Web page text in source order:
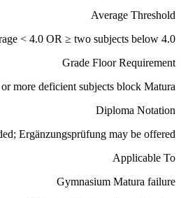
Average Threshold
< 4.0 OR ≥ two subjects below 4.0
Grade Floor Requirement
more deficient subjects block Matura
Diploma Notation
Ergänzungsprüfung may be offered
Applicable To
Gymnasium Matura failure